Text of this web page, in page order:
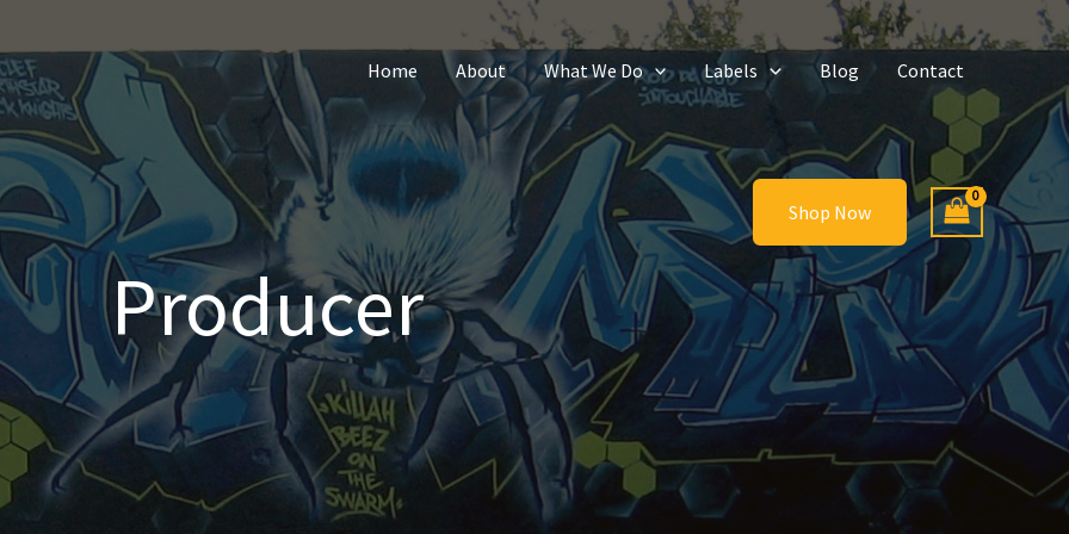
Home About What We Do Labels Blog Contact
Shop Now
Producer